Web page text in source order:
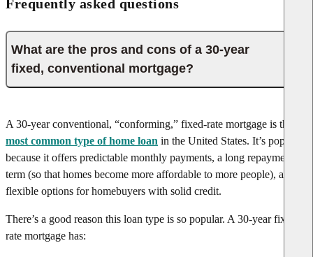
Frequently asked questions
What are the pros and cons of a 30-year
fixed, conventional mortgage?
A 30-year conventional, “conforming,” fixed-rate mortgage is the
most common type of home loan in the United States. It’s popular
because it offers predictable monthly payments, a long repayment
term (so that homes become more affordable to more people), and
flexible options for homebuyers with solid credit.
There’s a good reason this loan type is so popular. A 30-year fixed
rate mortgage has: